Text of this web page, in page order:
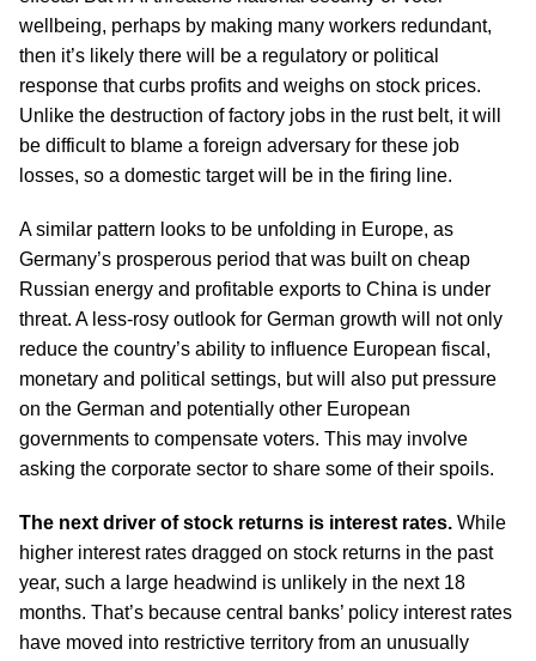
wellbeing, perhaps by making many workers redundant,
then it’s likely there will be a regulatory or political
response that curbs profits and weighs on stock prices.
Unlike the destruction of factory jobs in the rust belt, it will
be difficult to blame a foreign adversary for these job
losses, so a domestic target will be in the firing line.
A similar pattern looks to be unfolding in Europe, as
Germany’s prosperous period that was built on cheap
Russian energy and profitable exports to China is under
threat. A less-rosy outlook for German growth will not only
reduce the country’s ability to influence European fiscal,
monetary and political settings, but will also put pressure
on the German and potentially other European
governments to compensate voters. This may involve
asking the corporate sector to share some of their spoils.
The next driver of stock returns is interest rates. While
higher interest rates dragged on stock returns in the past
year, such a large headwind is unlikely in the next 18
months. That’s because central banks’ policy interest rates
have moved into restrictive territory from an unusually